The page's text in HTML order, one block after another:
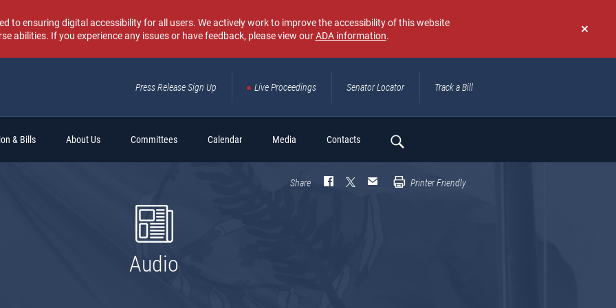
Don't
again
to ensuring digital accessibility for all users. We actively work to improve the accessibility of this website
abilities. If you experience any issues or have feedback, please view ourADA information.
Press Release Sign Up Live Proceedings Senator Locator Track a Bill
& Bills About Us Committees Calendar Media Contacts
Search
Share Printer Friendly
Audio